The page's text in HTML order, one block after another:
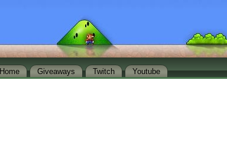
Home Giveaways Twitch Youtube